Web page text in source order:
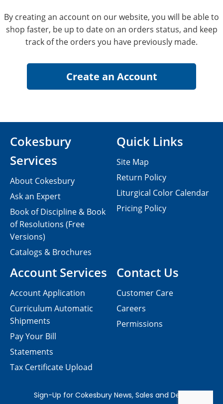
By creating an account on our website, you will be able to
shop faster, be up to date on an orders status, and keep
track of the orders you have previously made.
Contact Us
Customer Care
Careers
Permissions
Cokesbury
Services
About Cokesbury
Ask an Expert
Book of Discipline & Book
of Resolutions (Free
Versions)
Catalogs & Brochures
Account Services
Account Application
Curriculum Automatic
Shipments
Pay Your Bill
Statements
Tax Certificate Upload
Quick Links
Site Map
Return Policy
Liturgical Color Calendar
Pricing Policy